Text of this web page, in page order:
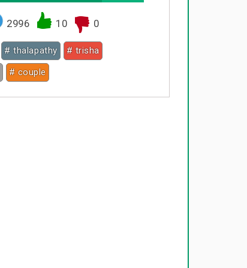
2996 10 0
# thalapathy
# trisha
# couple